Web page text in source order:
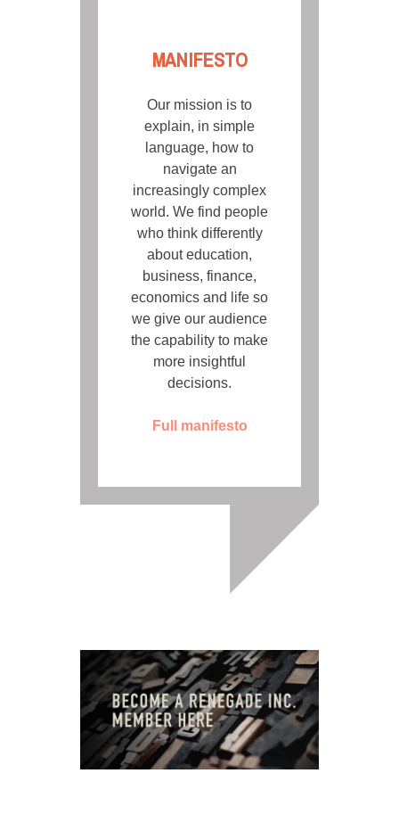
MANIFESTO
Our mission is to
explain, in simple
language, how to
navigate an
increasingly complex
world. We find people
who think differently
about education,
business, finance,
economics and life so
we give our audience
the capability to make
more insightful
decisions.
Full manifesto